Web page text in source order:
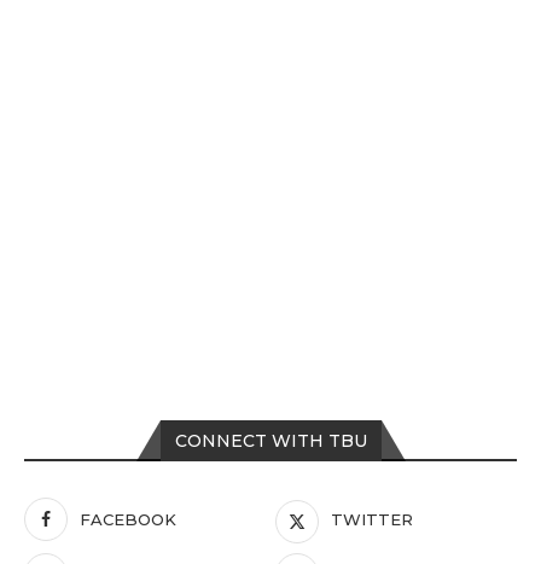
CONNECT WITH TBU
FACEBOOK TWITTER